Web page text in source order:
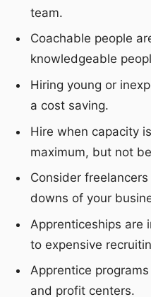
team.
Coachable people
knowledgeable
Hiring young or
a cost saving.
Hire when capacity
maximum, but not
Consider
downs of your
Apprenticeships are
to expensive
Apprentice
and profit centers.